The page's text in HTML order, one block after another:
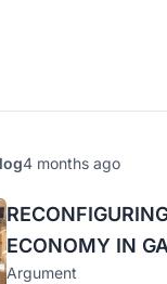
4 months ago
ECONOMY IN
Argument